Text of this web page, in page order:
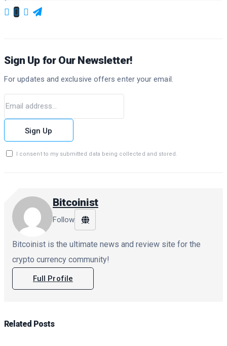
Sign Up for Our Newsletter!
For updates and exclusive offers enter your email.
Sign Up
I consent to my submitted data being collected and stored.
Bitcoinist
Follow
Bitcoinist is the ultimate news and review site for the
crypto currency community!
Full Profile
Related Posts